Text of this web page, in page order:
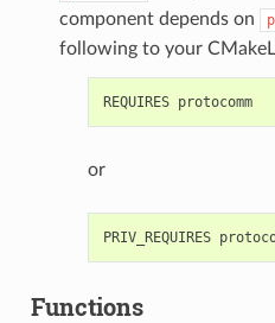
component depends on
following to your
REQUIRES protocomm
or
Functions